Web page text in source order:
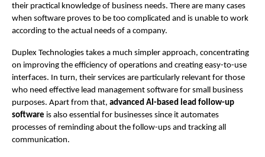
their practical knowledge of business needs. There are many cases
when software proves to be too complicated and is unable to work
according to the actual needs of a company.
Duplex Technologies takes a much simpler approach, concentrating
on improving the efficiency of operations and creating easy-to-use
interfaces. In turn, their services are particularly relevant for those
who need effective lead management software for small business
purposes. Apart from that, advanced AI-based lead follow-up
software is also essential for businesses since it automates
processes of reminding about the follow-ups and tracking all
communication.